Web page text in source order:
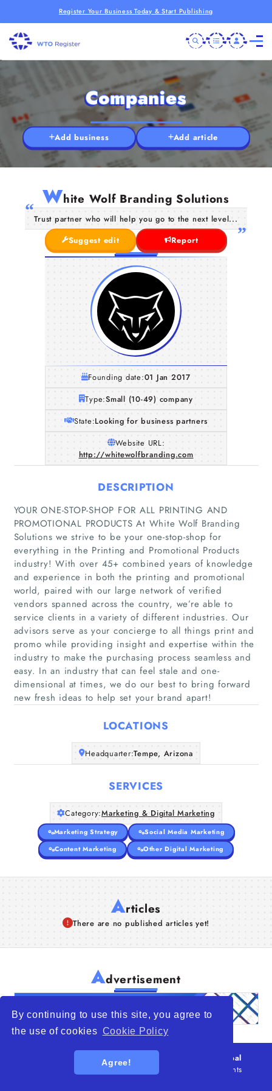
By continuing to use this site, you agree to
the use of cookies Cookie Policy
Agree!
Register Your Business Today & Start Publishing
Home
Companies
Articles
About Us
Companies
Add business Add article
White Wolf Branding Solutions
Trust partner who will help you go to the next level...
Suggest edit
Report
Founding date:01 Jan 2017
Type:Small (10-49) company
State:Looking for business partners
Website URL:
http://whitewolfbranding.com
DESCRIPTION
YOUR ONE-STOP-SHOP FOR ALL PRINTING AND
PROMOTIONAL PRODUCTS At White Wolf Branding
Solutions we strive to be your one-stop-shop for
everything in the Printing and Promotional Products
industry! With over 45+ combined years of knowledge
and experience in both the printing and promotional
world, paired with our large network of verified
vendors spanned across the country, we’re able to
service clients in a variety of different industries. Our
advisors serve as your concierge to all things print and
promo while providing insight and expertise within the
industry to make the purchasing process seamless and
easy. In an industry that can feel stale and one-
dimensional at times, we do our best to bring forward
new fresh ideas to help set your brand apart!
LOCATIONS
Headquarter:Tempe, Arizona
SERVICES
Category:Marketing & Digital Marketing
Marketing Strategy
Social Media Marketing
Content Marketing
Other Digital Marketing
Articles
There are no published articles yet!
Advertisement
WTO – World Trade Opportunity is a global
platform open to all types of organizations
. All rights